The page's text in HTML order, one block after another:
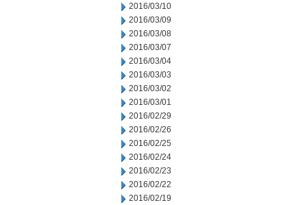
2016/03/10
2016/03/09
2016/03/08
2016/03/07
2016/03/04
2016/03/03
2016/03/02
2016/03/01
2016/02/29
2016/02/26
2016/02/25
2016/02/24
2016/02/23
2016/02/22
2016/02/19